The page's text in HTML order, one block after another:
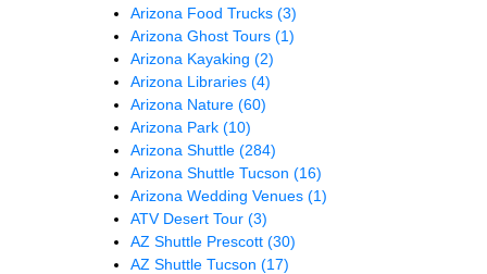
Arizona Food Trucks (3)
Arizona Ghost Tours (1)
Arizona Kayaking (2)
Arizona Libraries (4)
Arizona Nature (60)
Arizona Park (10)
Arizona Shuttle (284)
Arizona Shuttle Tucson (16)
Arizona Wedding Venues (1)
ATV Desert Tour (3)
AZ Shuttle Prescott (30)
AZ Shuttle Tucson (17)